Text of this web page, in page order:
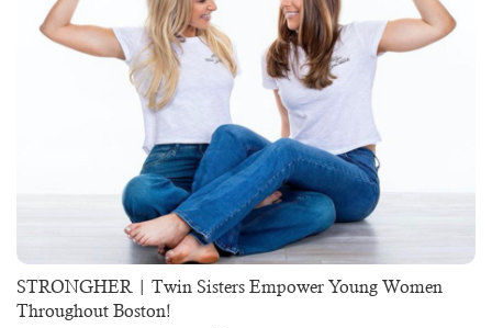
STRONGHER | Twin Sisters Empower Young Women
Throughout Boston!